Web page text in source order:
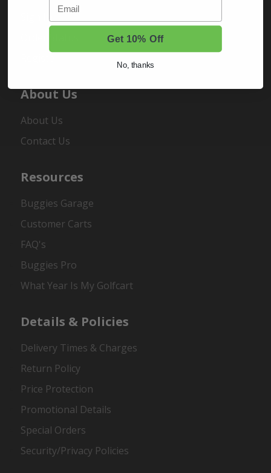
Sign In
About Us
About Us
Contact Us
Resources
Buggies Garage
Customer Carts
FAQ's
Buggies Pro
What Year Is My Golfcart
Details & Policies
Delivery Times & Charges
Return Policy
Price Protection
Promotional Details
Special Orders
Security/Privacy Policies
Get 10% Off
No, thanks